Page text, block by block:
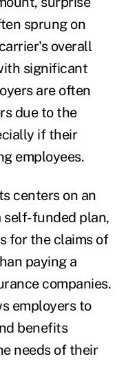
sprung on
overall
significant
are often
due to the
if their
employees.
centers on an
self-funded plan,
for the claims of
paying a
companies.
employers to
benefits
needs of their